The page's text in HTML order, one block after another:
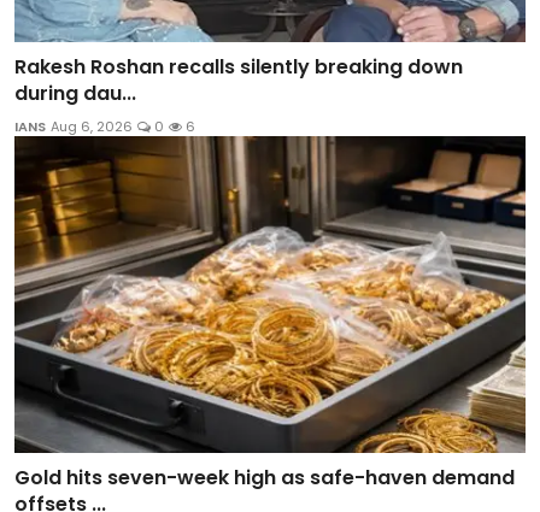
Rakesh Roshan recalls silently breaking down
during dau...
IANS Aug 6, 2026 0 6
Gold hits seven-week high as safe-haven demand
offsets ...